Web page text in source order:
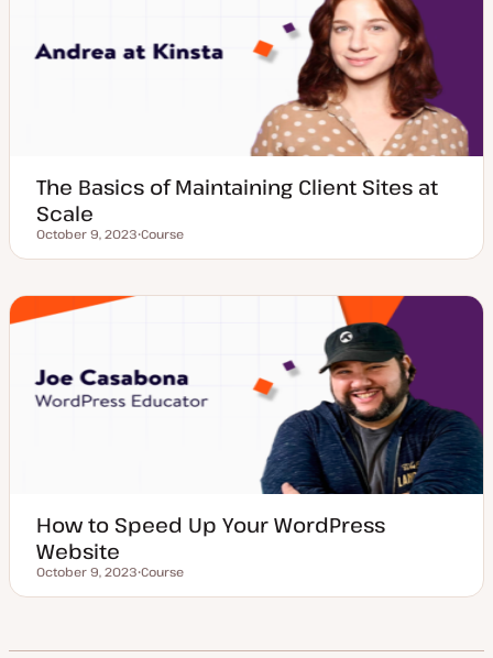
The Basics of Maintaining Client Sites at
Scale
Updated date
October 9, 2023
o
t
Course
How to Speed Up Your WordPress
Website
Updated date
October 9, 2023
o
Course